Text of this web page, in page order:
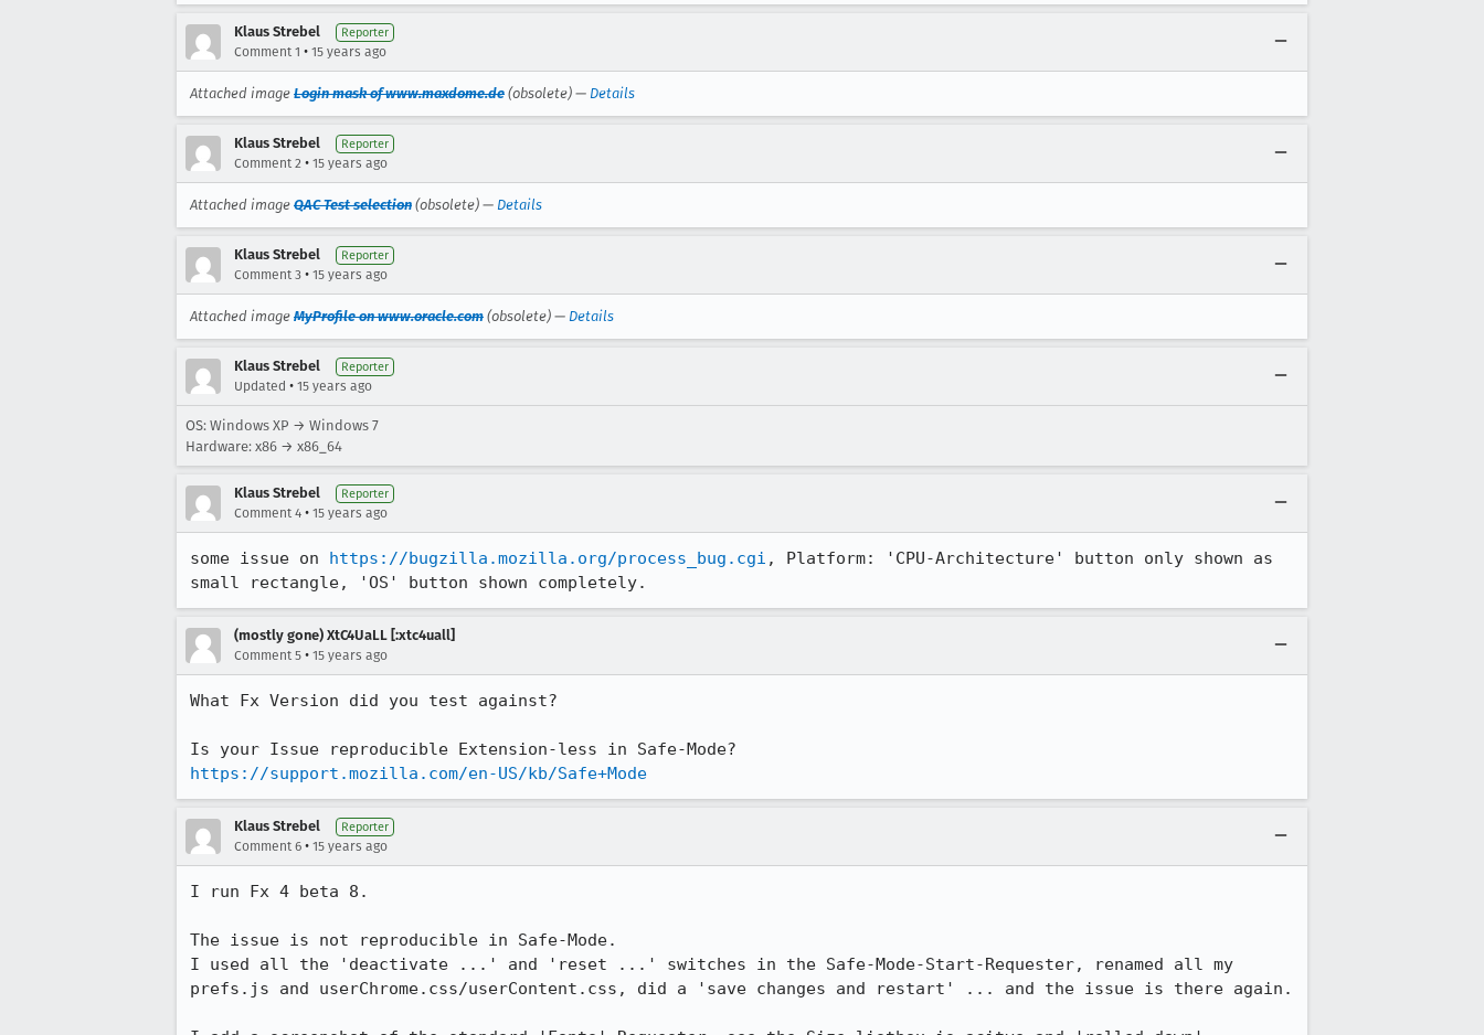
Klaus Strebel Reporter
Comment 1 • 15 years ago
Attached image Login mask of www.maxdome.de (obsolete) — Details
Klaus Strebel Reporter
Comment 2 • 15 years ago
Attached image QAC Test selection (obsolete) — Details
Klaus Strebel Reporter
Comment 3 • 15 years ago
Attached image MyProfile on www.oracle.com (obsolete) — Details
Klaus Strebel Reporter
Updated • 15 years ago
OS: Windows XP → Windows 7
Hardware: x86 → x86_64
Klaus Strebel Reporter
Comment 4 • 15 years ago
some issue on https://bugzilla.mozilla.org/process_bug.cgi , Platform: 'CPU-Architecture' button only shown as
small rectangle, 'OS' button shown completely.
(mostly gone) XtC4UaLL [:xtc4uall]
Comment 5 • 15 years ago
What Fx Version did you test against?
https://support.mozilla.com/en-US/kb/Safe+Mode
Klaus Strebel Reporter
Comment 6 • 15 years ago
I run Fx 4 beta 8.
The issue is not reproducible in Safe-Mode.
I used all the 'deactivate ...' and 'reset ...' switches in the Safe-Mode-Start-Requester, renamed all my
prefs.js and userChrome.css/userContent.css, did a 'save changes and restart' ... and the issue is there again.